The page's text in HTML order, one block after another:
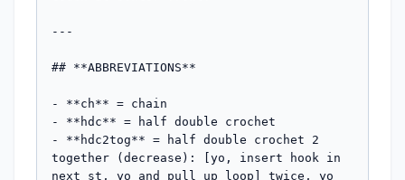
---
## **ABBREVIATIONS**
- **ch** = chain
- **hdc** = half double crochet
- **hdc2tog** = half double crochet 2
together (decrease): [yo, insert hook in
next st, yo and pull up loop] twice, yo